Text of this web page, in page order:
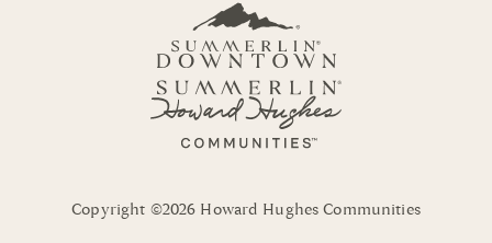
Copyright ©2026 Howard Hughes Communities